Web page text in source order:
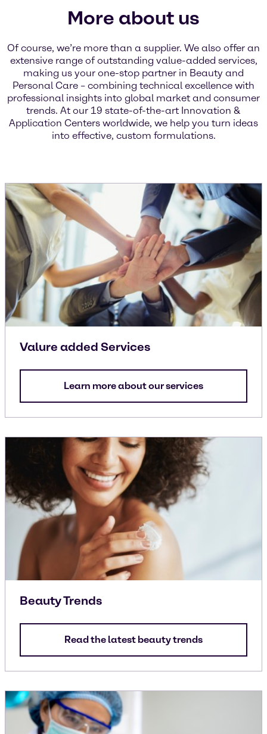
More about us
Of course, we’re more than a supplier. We also offer an
extensive range of outstanding value-added services,
making us your one-stop partner in Beauty and
Personal Care – combining technical excellence with
professional insights into global market and consumer
trends. At our 19 state-of-the-art Innovation &
Application Centers worldwide, we help you turn ideas
into effective, custom formulations.
Valure added Services
Learn more about our services
Beauty Trends
Read the latest beauty trends